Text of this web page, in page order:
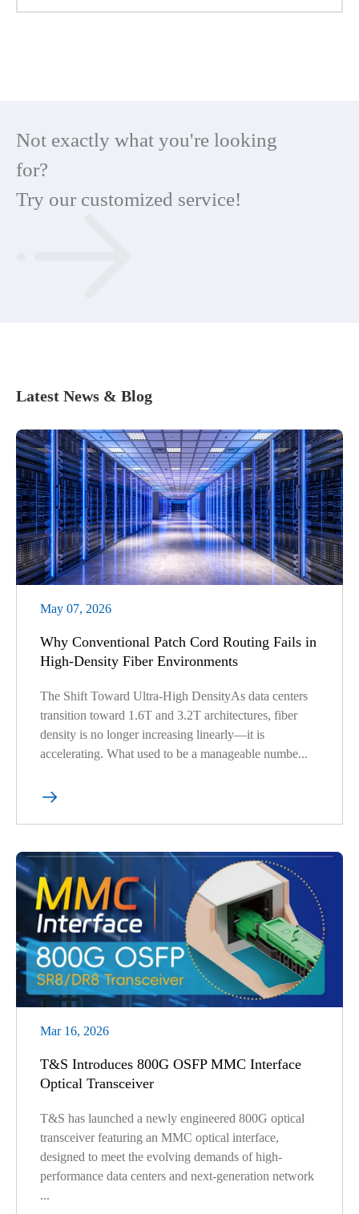
Not exactly what you're looking
for?
Try our customized service!
Latest News & Blog
May 07, 2026
Why Conventional Patch Cord Routing Fails in
High-Density Fiber Environments
The Shift Toward Ultra-High DensityAs data centers
transition toward 1.6T and 3.2T architectures, fiber
density is no longer increasing linearly—it is
accelerating. What used to be a manageable numbe...

Mar 16, 2026
T&S Introduces 800G OSFP MMC Interface
Optical Transceiver
T&S has launched a newly engineered 800G optical
transceiver featuring an MMC optical interface,
designed to meet the evolving demands of high-
performance data centers and next-generation network
...